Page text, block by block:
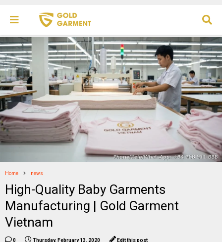
Home news
High-Quality Baby Garments
Manufacturing | Gold Garment
Vietnam
0 Thursday, February 13, 2020 Edit this post